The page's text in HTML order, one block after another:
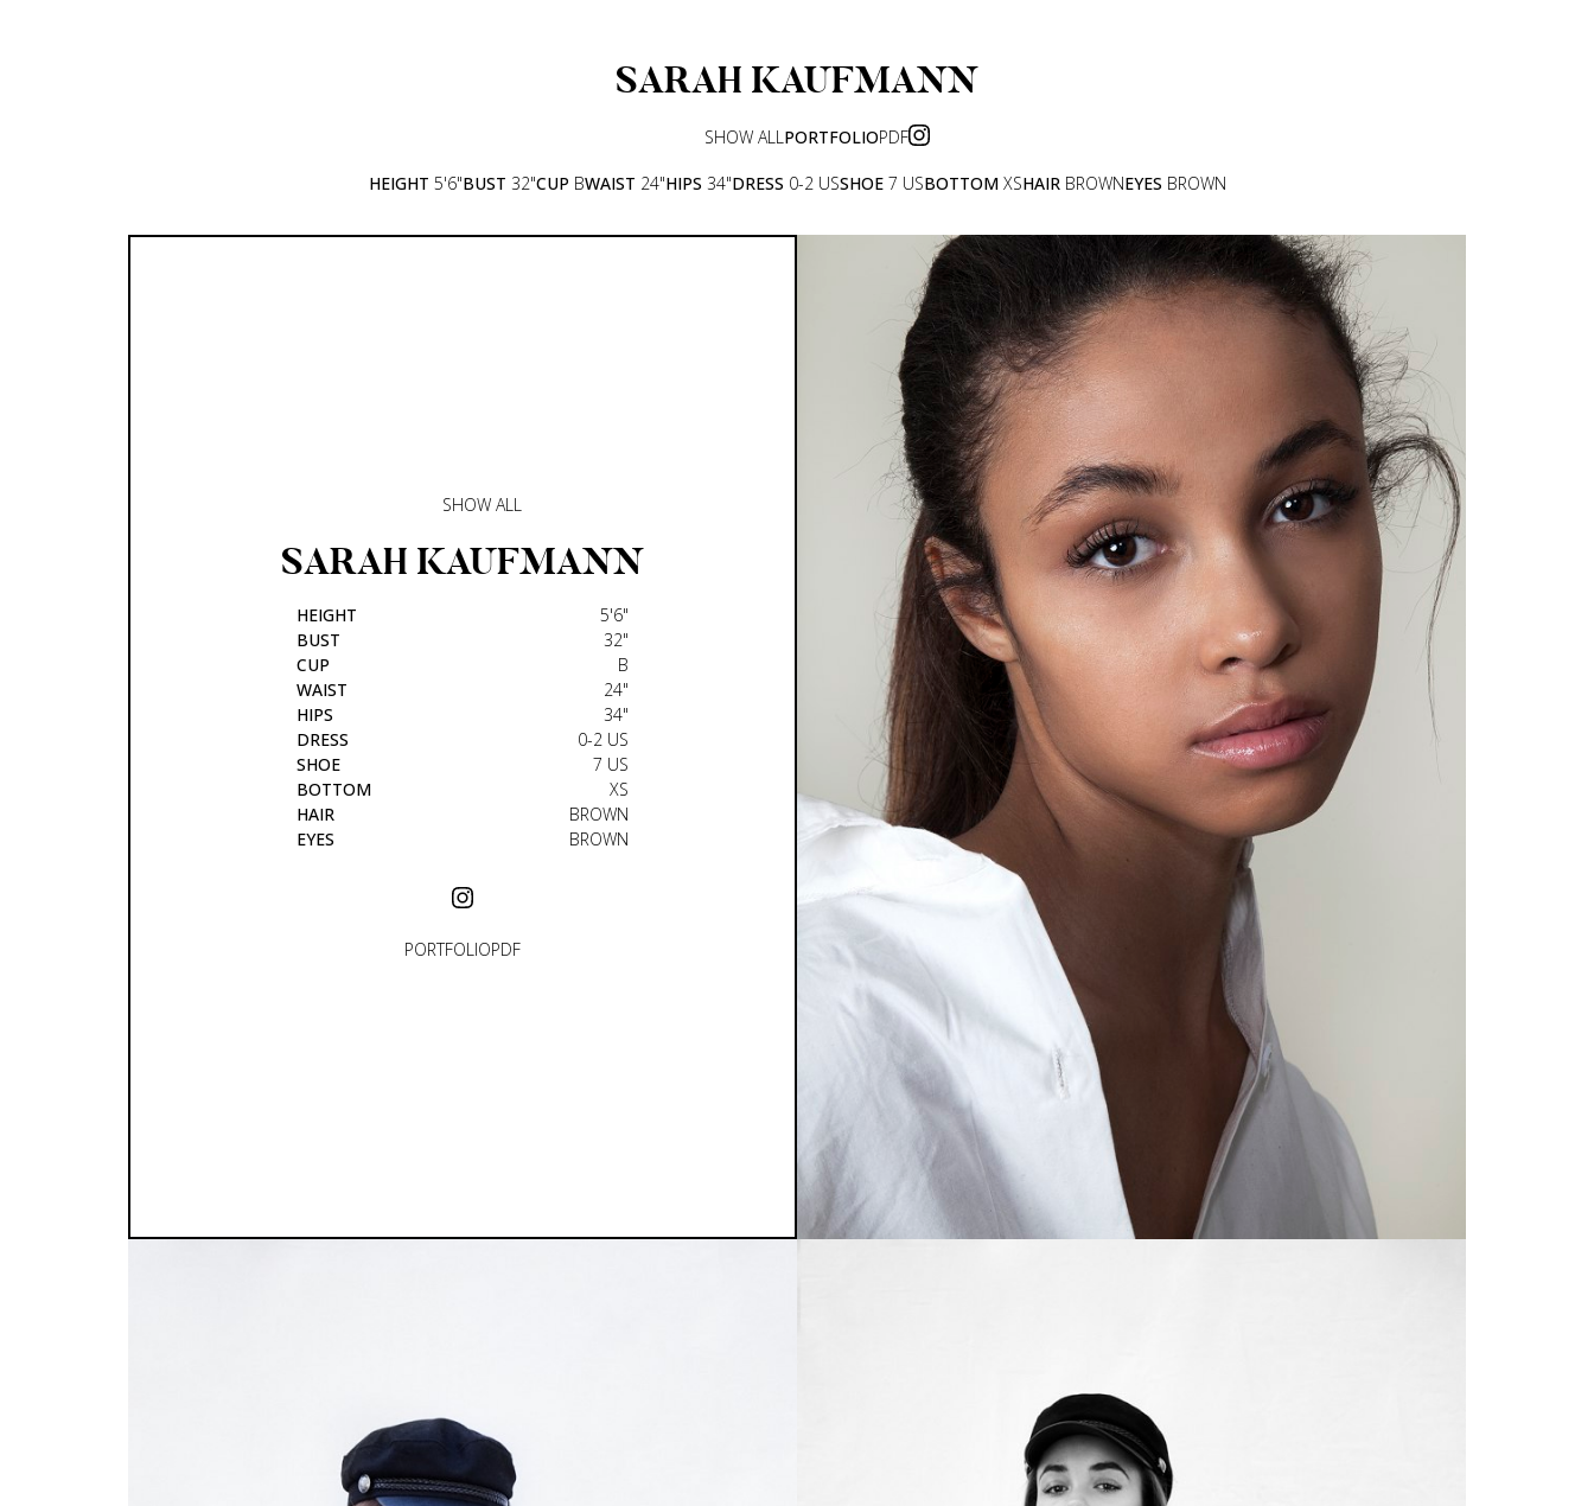
SARAH KAUFMANN
SHOW ALLPORTFOLIOPDF
HEIGHT 5'6"BUST 32"CUP BWAIST 24"HIPS 34"DRESS 0-2 USSHOE 7 USBOTTOM XSHAIR BROWNEYES BROWN
SHOW ALL
SARAH KAUFMANN
HEIGHT
5'6"
BUST
32"
CUP
B
WAIST
24"
HIPS
34"
DRESS
0-2 US
SHOE
7 US
BOTTOM
XS
HAIR
BROWN
EYES
BROWN
PORTFOLIOPDF